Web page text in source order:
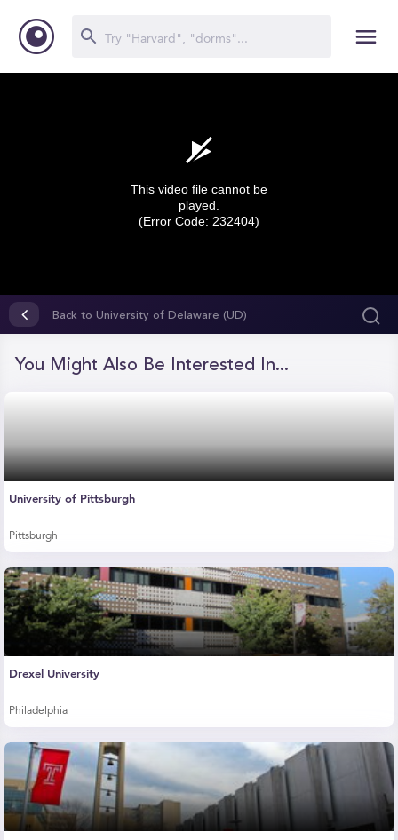
seconds
seconds
This video file cannot be
played.
(Error Code: 232404)
Back to University of Delaware (UD)
You Might Also Be Interested In...
University of Pittsburgh
Pittsburgh
Drexel University
Philadelphia